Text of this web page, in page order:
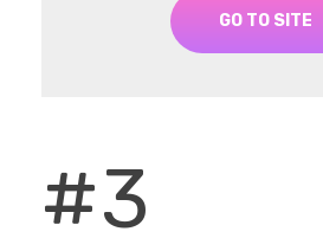
GO TO SITE
#3